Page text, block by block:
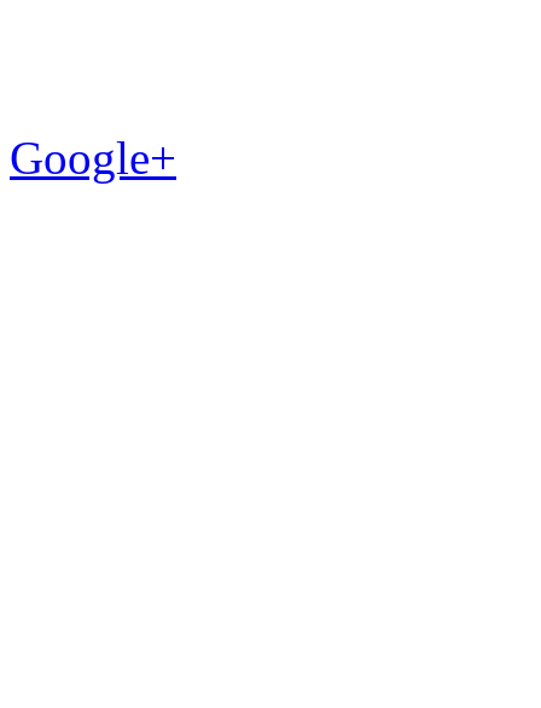
Google+